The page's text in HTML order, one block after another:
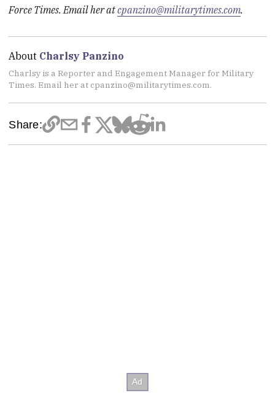
Force Times. Email her atcpanzino@militarytimes.com.
About Charlsy Panzino
Charlsy is a Reporter and Engagement Manager for Military
Times. Email her at cpanzino@militarytimes.com.
Share: